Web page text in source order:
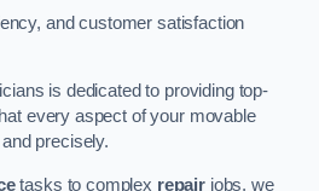
and customer satisfaction
is dedicated to providing top-
every aspect of your movable
precisely.
tasks to complex repair jobs, we